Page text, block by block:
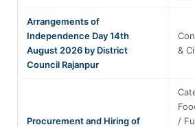
Arrangements of
Independence Day 14th
August 2026 by District
Council Rajanpur
&
Procurement and Hiring of
/